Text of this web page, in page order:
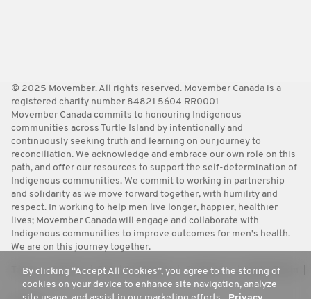
© 2025 Movember. All rights reserved. Movember Canada is a
registered charity number 84821 5604 RR0001
Movember Canada commits to honouring Indigenous
communities across Turtle Island by intentionally and
continuously seeking truth and learning on our journey to
reconciliation. We acknowledge and embrace our own role on this
path, and offer our resources to support the self-determination of
Indigenous communities. We commit to working in partnership
and solidarity as we move forward together, with humility and
respect. In working to help men live longer, happier, healthier
lives; Movember Canada will engage and collaborate with
Indigenous communities to improve outcomes for men’s health.
We are on this journey together.
Terms Policies FAQ Worldwide Contact Us Media Room
By clicking “Accept All Cookies”, you agree to the storing of
cookies on your device to enhance site navigation, analyze